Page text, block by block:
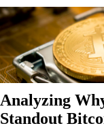
Analyzing
Standout